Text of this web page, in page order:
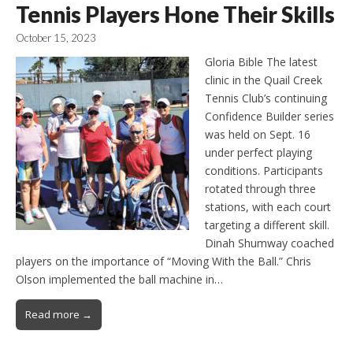
Tennis Players Hone Their Skills
October 15, 2023
Gloria Bible The latest
clinic in the Quail Creek
Tennis Club’s continuing
Confidence Builder series
was held on Sept. 16
under perfect playing
conditions. Participants
rotated through three
stations, with each court
targeting a different skill.
Dinah Shumway coached
players on the importance of “Moving With the Ball.” Chris
Olson implemented the ball machine in…
Read more →